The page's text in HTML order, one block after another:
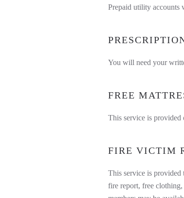
Prepaid utility accounts
You will need your
FREE
This service is
FIRE VICTIM
This service is provided
fire report, free